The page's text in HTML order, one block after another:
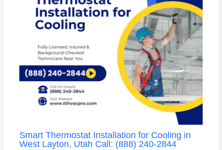
Smart Thermostat Installation for Cooling in
West Layton, Utah Call: (888) 240-2844